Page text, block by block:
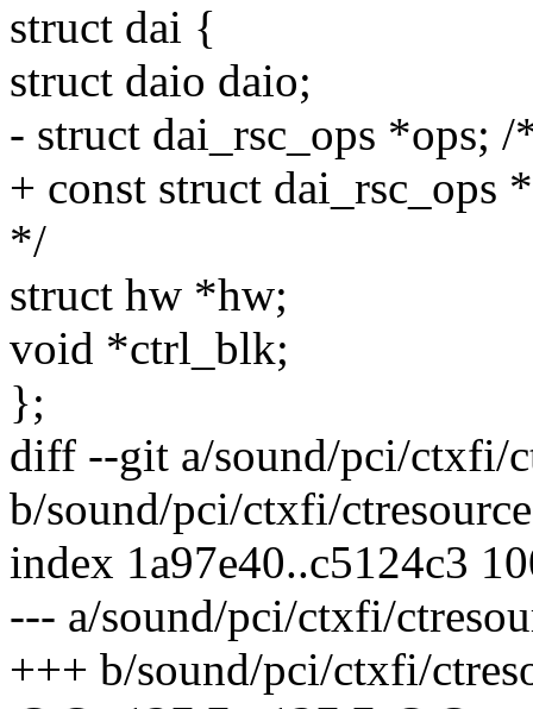
struct dai {
struct daio daio;
- struct dai_rsc_ops *ops;
+ const struct
*/
struct hw *hw;
void *ctrl_blk;
};
diff --git a/sound/pci/ctxfi/
b/sound/pci/ctxfi/
index 1a97e40..c5124c3
--- a/sound/pci/ctxfi/
+++ b/sound/pci/ctxfi/